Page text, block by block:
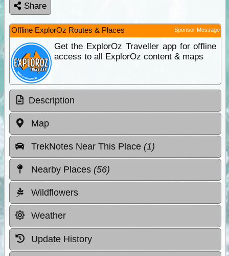
Share
Offline ExplorOz Routes & Places Sponsor Message
Get the ExplorOz Traveller app for offline
access to all ExplorOz content & maps
Description
Map
TrekNotes Near This Place (1)
Nearby Places (56)
Wildflowers
Weather
Update History